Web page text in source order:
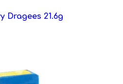
Dragees 21.6g